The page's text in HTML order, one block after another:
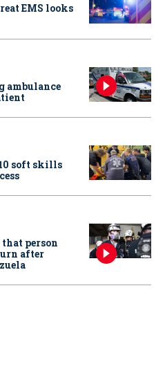
EMS looks
ambulance
soft skills
that person
after